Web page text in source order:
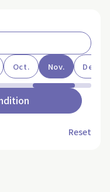
Oct. Nov. Dec.
Reset